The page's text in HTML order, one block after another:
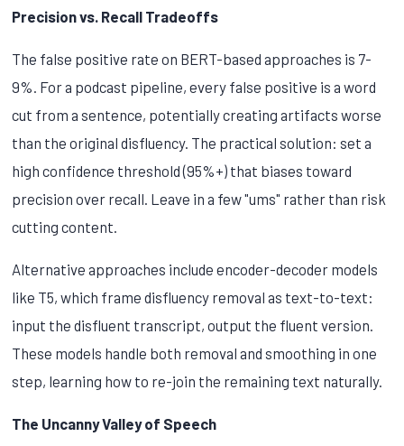
Precision vs. Recall Tradeoffs
The false positive rate on BERT-based approaches is 7-
9%. For a podcast pipeline, every false positive is a word
cut from a sentence, potentially creating artifacts worse
than the original disfluency. The practical solution: set a
high confidence threshold (95%+) that biases toward
precision over recall. Leave in a few "ums" rather than risk
cutting content.
Alternative approaches include encoder-decoder models
like T5, which frame disfluency removal as text-to-text:
input the disfluent transcript, output the fluent version.
These models handle both removal and smoothing in one
step, learning how to re-join the remaining text naturally.
The Uncanny Valley of Speech